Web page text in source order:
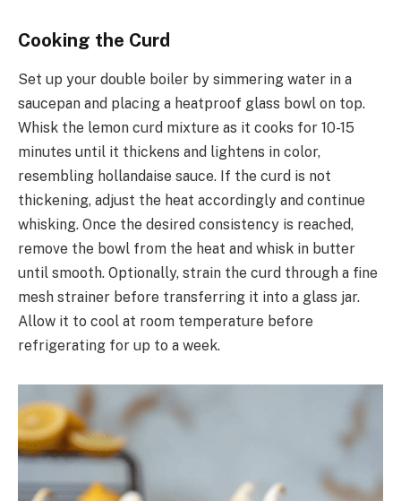
Cooking the Curd
Set up your double boiler by simmering water in a
saucepan and placing a heatproof glass bowl on top.
Whisk the lemon curd mixture as it cooks for 10-15
minutes until it thickens and lightens in color,
resembling hollandaise sauce. If the curd is not
thickening, adjust the heat accordingly and continue
whisking. Once the desired consistency is reached,
remove the bowl from the heat and whisk in butter
until smooth. Optionally, strain the curd through a fine
mesh strainer before transferring it into a glass jar.
Allow it to cool at room temperature before
refrigerating for up to a week.